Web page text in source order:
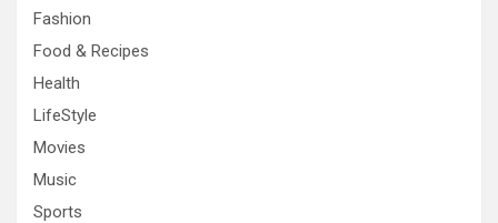
Fashion
Food & Recipes
Health
LifeStyle
Movies
Music
Sports